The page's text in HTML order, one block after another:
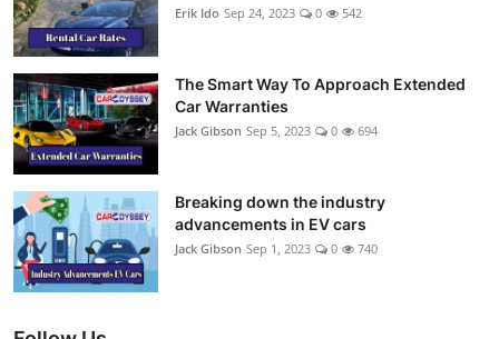
Erik Ido Sep 24, 2023 0 542
The Smart Way To Approach Extended
Car Warranties
Jack Gibson Sep 5, 2023 0 694
Breaking down the industry
advancements in EV cars
Jack Gibson Sep 1, 2023 0 740